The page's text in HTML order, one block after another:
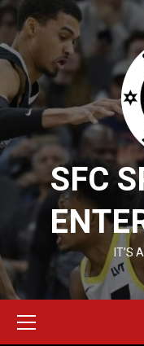
Skip
to
content
SFC
IT’S
Menu